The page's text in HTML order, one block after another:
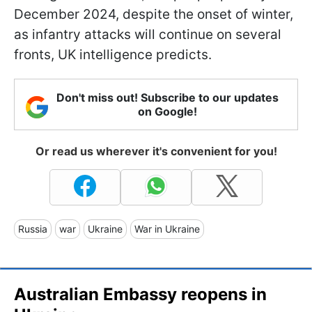
December 2024, despite the onset of winter,
as infantry attacks will continue on several
fronts, UK intelligence predicts.
Don't miss out! Subscribe to our updates
on Google!
Or read us wherever it's convenient for you!
Russia war Ukraine War in Ukraine
Australian Embassy reopens in